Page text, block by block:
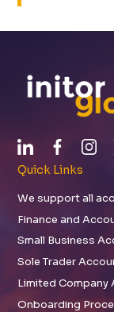
Quick Links
We support all
Finance and
Small Business
Sole Trader
Limited
Onboarding